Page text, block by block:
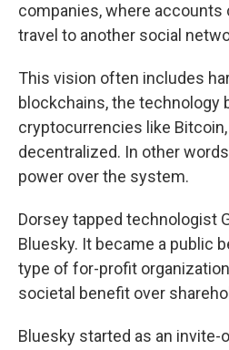
companies, where accounts
travel to another social
This vision often includes
blockchains, the technology
cryptocurrencies like
decentralized. In other
power over the system.
Dorsey tapped technologist
Bluesky. It became a public
type of for-profit
societal benefit over
Bluesky started as an invite-